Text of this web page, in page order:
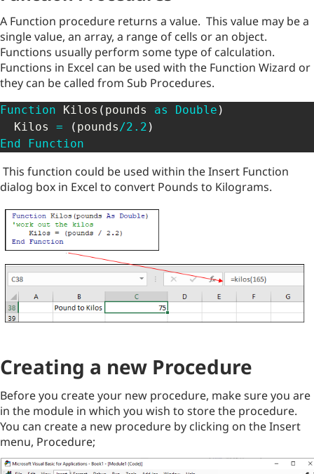
A Function procedure returns a value. This value may be a
single value, an array, a range of cells or an object.
Functions usually perform some type of calculation.
Functions in Excel can be used with the Function Wizard or
they can be called from Sub Procedures.
Function Kilos ( pounds as Double )
  Kilos
= ( pounds /2.2 )
End
Function
This function could be used within the Insert Function
dialog box in Excel to convert Pounds to Kilograms.
Creating a new Procedure
Before you create your new procedure, make sure you are
in the module in which you wish to store the procedure.
You can create a new procedure by clicking on the Insert
menu, Procedure;